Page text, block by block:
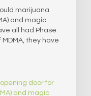
marijuana
and magic
all had Phase
they have
door for
and magic